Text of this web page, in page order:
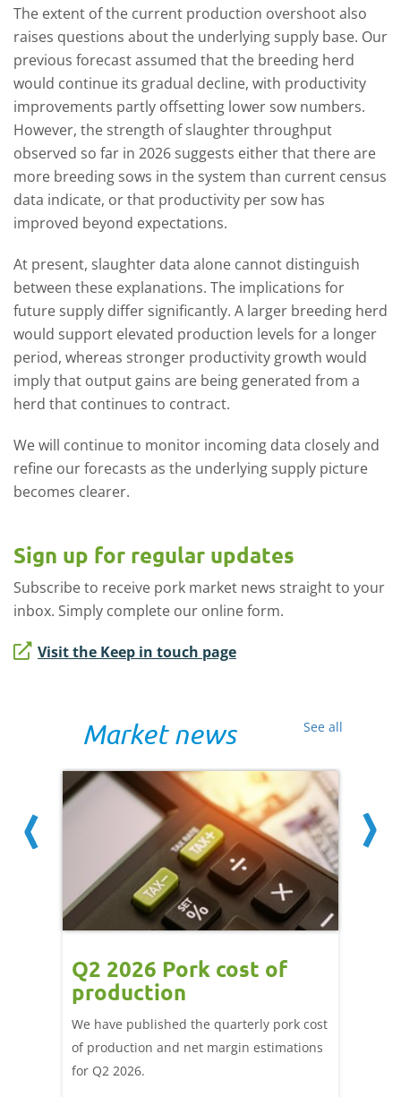
The extent of the current production overshoot also
raises questions about the underlying supply base. Our
previous forecast assumed that the breeding herd
would continue its gradual decline, with productivity
improvements partly offsetting lower sow numbers.
However, the strength of slaughter throughput
observed so far in 2026 suggests either that there are
more breeding sows in the system than current census
data indicate, or that productivity per sow has
improved beyond expectations.
At present, slaughter data alone cannot distinguish
between these explanations. The implications for
future supply differ significantly. A larger breeding herd
would support elevated production levels for a longer
period, whereas stronger productivity growth would
imply that output gains are being generated from a
herd that continues to contract.
We will continue to monitor incoming data closely and
refine our forecasts as the underlying supply picture
becomes clearer.
Sign up for regular updates
Subscribe to receive pork market news straight to your
inbox. Simply complete our online form.
Visit the Keep in touch page
See all
Market news
Q2 2026 Pork cost of
production
We have published the quarterly pork cost
of production and net margin estimations
for Q2 2026.